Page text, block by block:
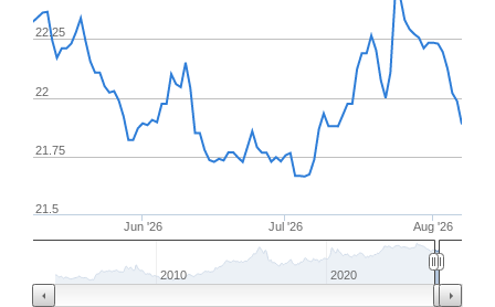
Jun '26 Jul '26 Aug '26
22
21.5
21.75
22.25
2010 2020